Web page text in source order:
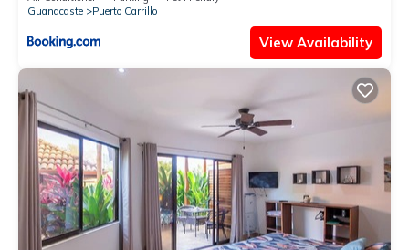
Guanacaste
Puerto Carrillo
View Availability